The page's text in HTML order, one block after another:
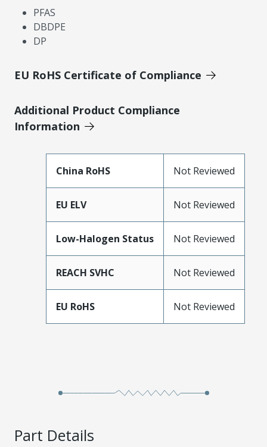
PFAS
DBDPE
DP
EU RoHS Certificate of Compliance
Additional Product Compliance
Information
China RoHS Not Reviewed
EU ELV Not Reviewed
Low-Halogen Status Not Reviewed
REACH SVHC Not Reviewed
EU RoHS Not Reviewed
Part Details